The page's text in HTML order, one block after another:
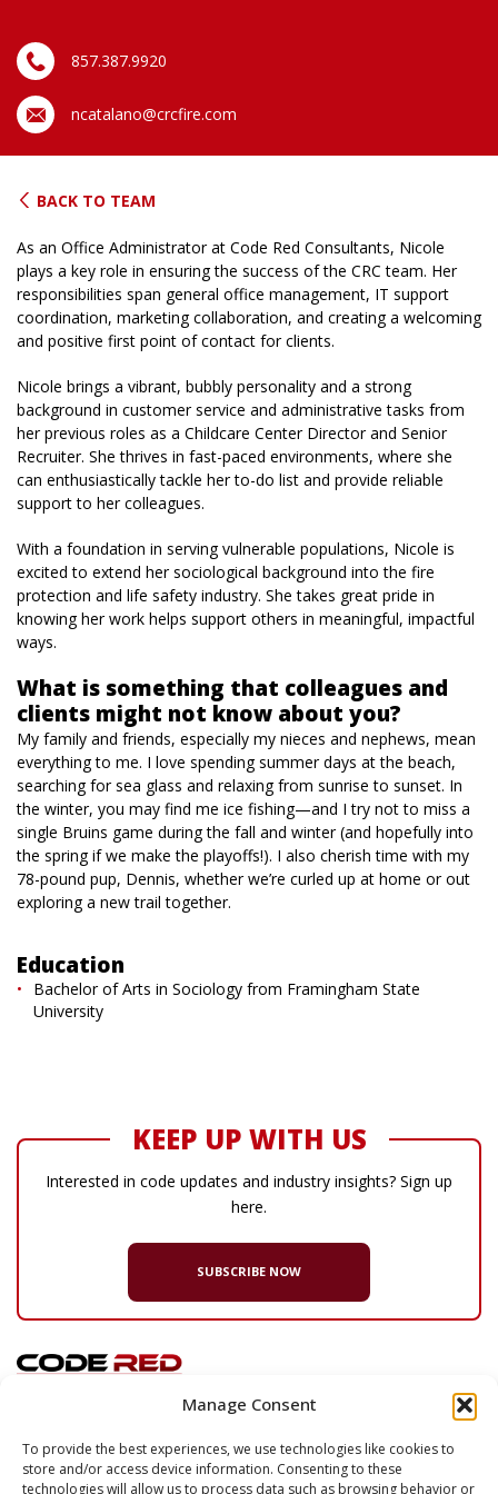
Manage Consent
To provide the best experiences, we use technologies like cookies to
store and/or access device information. Consenting to these
technologies will allow us to process data such as browsing behavior or
857.387.9920
ncatalano@crcfire.com
BACK TO TEAM
As an Office Administrator at Code Red Consultants, Nicole
plays a key role in ensuring the success of the CRC team. Her
responsibilities span general office management, IT support
coordination, marketing collaboration, and creating a welcoming
and positive first point of contact for clients.
Nicole brings a vibrant, bubbly personality and a strong
background in customer service and administrative tasks from
her previous roles as a Childcare Center Director and Senior
Recruiter. She thrives in fast-paced environments, where she
can enthusiastically tackle her to-do list and provide reliable
support to her colleagues.
With a foundation in serving vulnerable populations, Nicole is
excited to extend her sociological background into the fire
protection and life safety industry. She takes great pride in
knowing her work helps support others in meaningful, impactful
ways.
What is something that colleagues and
clients might not know about you?
My family and friends, especially my nieces and nephews, mean
everything to me. I love spending summer days at the beach,
searching for sea glass and relaxing from sunrise to sunset. In
the winter, you may find me ice fishing—and I try not to miss a
single Bruins game during the fall and winter (and hopefully into
the spring if we make the playoffs!). I also cherish time with my
78-pound pup, Dennis, whether we’re curled up at home or out
exploring a new trail together.
Education
Bachelor of Arts in Sociology from Framingham State
University
KEEP UP WITH US
Interested in code updates and industry insights? Sign up
here.
SUBSCRIBE NOW
132 Turnpike Road, Suite 320